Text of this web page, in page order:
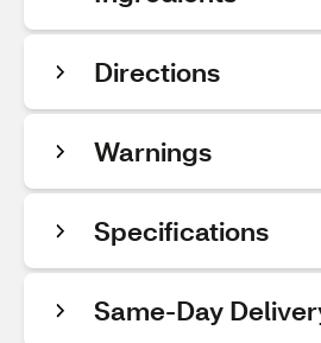
Directions
Warnings
Specifications
Same-Day